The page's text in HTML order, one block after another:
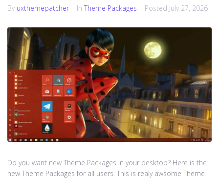
By uxthemepatcher In Theme Packages Posted July 27, 2026
Do you want new Theme Packages in your desktop? Here is the
new Theme Packages for all users. This is realy awsome Theme